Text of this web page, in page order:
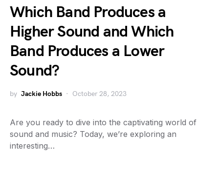
Which Band Produces a
Higher Sound and Which
Band Produces a Lower
Sound?
by Jackie Hobbs October 28, 2023
Are you ready to dive into the captivating world of
sound and music? Today, we’re exploring an
interesting…